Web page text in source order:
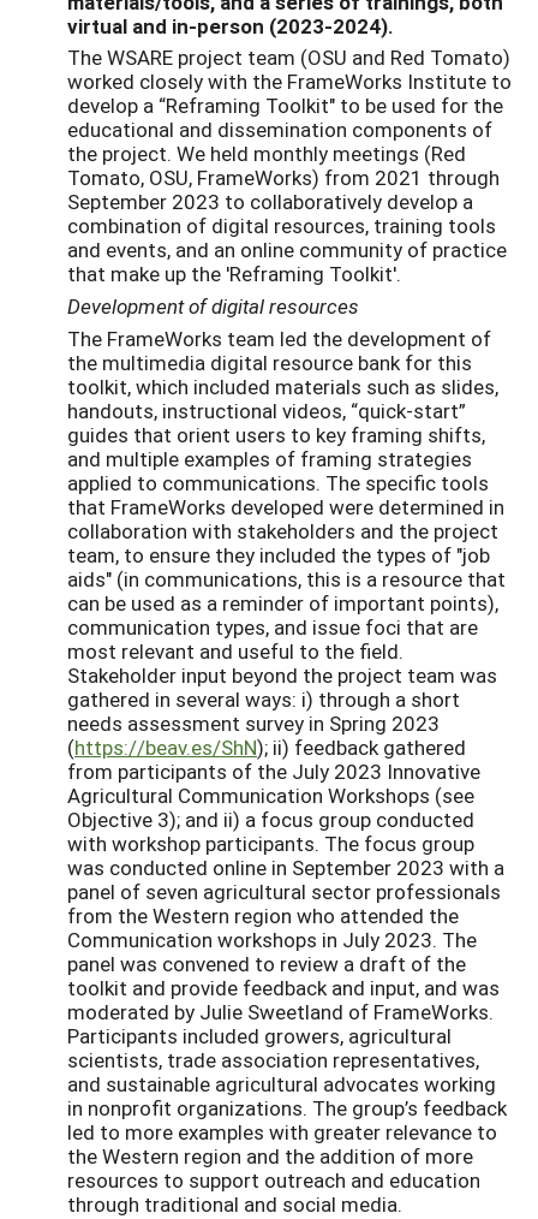
virtual and in-person (2023-2024).
The WSARE project team (OSU and Red Tomato)
worked closely with the FrameWorks Institute to
develop a “Reframing Toolkit" to be used for the
educational and dissemination components of
the project. We held monthly meetings (Red
Tomato, OSU, FrameWorks) from 2021 through
September 2023 to collaboratively develop a
combination of digital resources, training tools
and events, and an online community of practice
that make up the 'Reframing Toolkit'.
Development of digital resources
The FrameWorks team led the development of
the multimedia digital resource bank for this
toolkit, which included materials such as slides,
handouts, instructional videos, “quick-start”
guides that orient users to key framing shifts,
and multiple examples of framing strategies
applied to communications. The specific tools
that FrameWorks developed were determined in
collaboration with stakeholders and the project
team, to ensure they included the types of "job
aids" (in communications, this is a resource that
can be used as a reminder of important points),
communication types, and issue foci that are
most relevant and useful to the field.
Stakeholder input beyond the project team was
gathered in several ways: i) through a short
needs assessment survey in Spring 2023
(https://beav.es/ShN); ii) feedback gathered
from participants of the July 2023 Innovative
Agricultural Communication Workshops (see
Objective 3); and ii) a focus group conducted
with workshop participants. The focus group
was conducted online in September 2023 with a
panel of seven agricultural sector professionals
from the Western region who attended the
Communication workshops in July 2023. The
panel was convened to review a draft of the
toolkit and provide feedback and input, and was
moderated by Julie Sweetland of FrameWorks.
Participants included growers, agricultural
scientists, trade association representatives,
and sustainable agricultural advocates working
in nonprofit organizations. The group’s feedback
led to more examples with greater relevance to
the Western region and the addition of more
resources to support outreach and education
through traditional and social media.